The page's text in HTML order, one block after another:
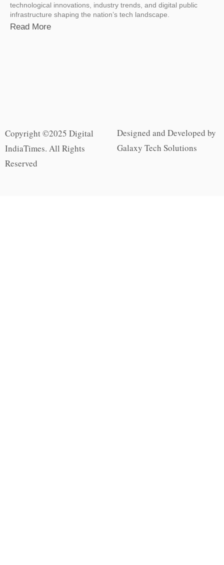
technological innovations, industry trends, and digital public
infrastructure shaping the nation’s tech landscape.
Read More
Copyright ©2025 Digital
IndiaTimes. All Rights
Reserved
Designed and Developed by
Galaxy Tech Solutions